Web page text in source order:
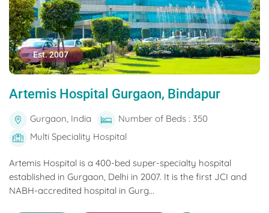
Est. 2007
Artemis Hospital Gurgaon, Bindapur
Gurgaon, India
Number of Beds : 350
Multi Speciality Hospital
Artemis Hospital is a 400-bed super-specialty hospital
established in Gurgaon, Delhi in 2007. It is the first JCI and
NABH-accredited hospital in Gurg...